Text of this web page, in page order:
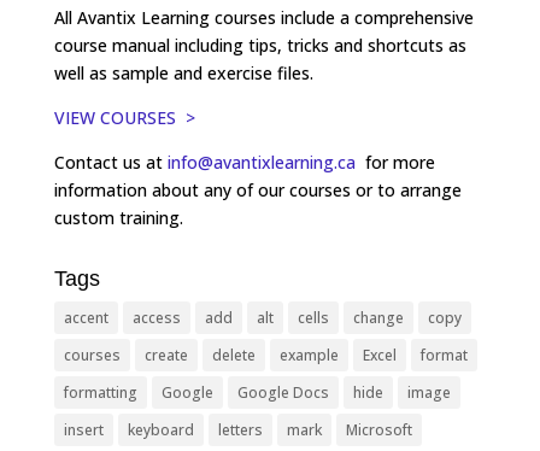
All Avantix Learning courses include a comprehensive
course manual including tips, tricks and shortcuts as
well as sample and exercise files.
VIEW COURSES >
Contact us at info@avantixlearning.ca for more
information about any of our courses or to arrange
custom training.
Tags
accent access add alt cells change
copy
courses
create delete example Excel
format
formatting
Google Google Docs hide
image
insert
keyboard letters mark Microsoft